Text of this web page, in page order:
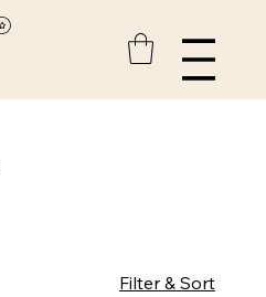
Filter & Sort